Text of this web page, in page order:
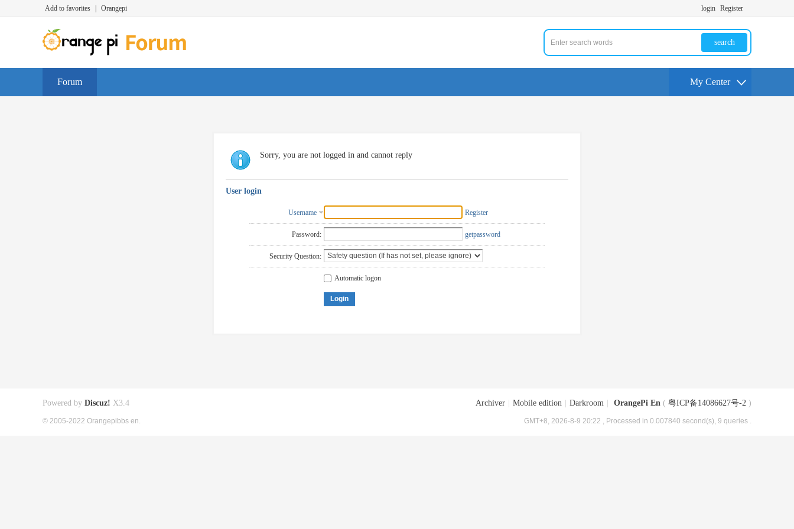
Add to favorites Orangepi login Register
search
Forum My Center
Sorry, you are not logged in and cannot reply
User login
Username Register
Password: getpassword
Security Question:
Automatic logon
Login
Archiver Mobile edition Darkroom OrangePi En ( 粤ICP备14086627号-2 )
GMT+8, 2026-8-9 20:22 , Processed in 0.007840 second(s), 9 queries .
Powered by Discuz! X3.4
© 2005-2022 Orangepibbs en.